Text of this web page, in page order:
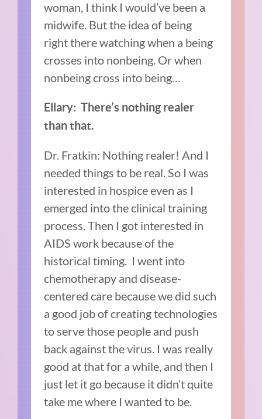
woman, I think I would’ve been a
midwife. But the idea of being
right there watching when a being
crosses into nonbeing. Or when
nonbeing cross into being…
Ellary: There’s nothing realer
than that.
Dr. Fratkin: Nothing realer! And I
needed things to be real. So I was
interested in hospice even as I
emerged into the clinical training
process. Then I got interested in
AIDS work because of the
historical timing. I went into
chemotherapy and disease-
centered care because we did such
a good job of creating technologies
to serve those people and push
back against the virus. I was really
good at that for a while, and then I
just let it go because it didn’t quite
take me where I wanted to be.